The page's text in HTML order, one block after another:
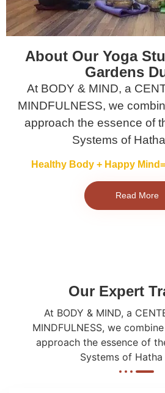
About Our Yoga
Gardens
At BODY & MIND, a
MINDFULNESS, we
approach the essence of
Systems of
Healthy Body + Happy
Read More
Our Expert
At BODY & MIND, a
MINDFULNESS, we
approach the essence of
Systems of Hatha